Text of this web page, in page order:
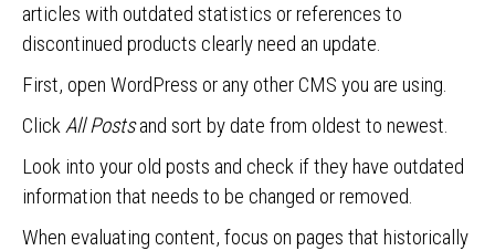
articles with outdated statistics or references to
discontinued products clearly need an update.
First, open WordPress or any other CMS you are using.
ClickAll Postsand sort by date from oldest to newest.
Look into your old posts and check if they have outdated
information that needs to be changed or removed.
When evaluating content, focus on pages that historically